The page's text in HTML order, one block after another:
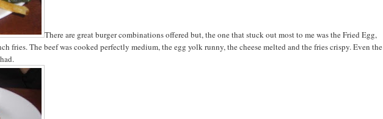
There are great burger combinations offered but, the one that stuck out most to me was the Fried Egg,
fries. The beef was cooked perfectly medium, the egg yolk runny, the cheese melted and the fries crispy. Even the